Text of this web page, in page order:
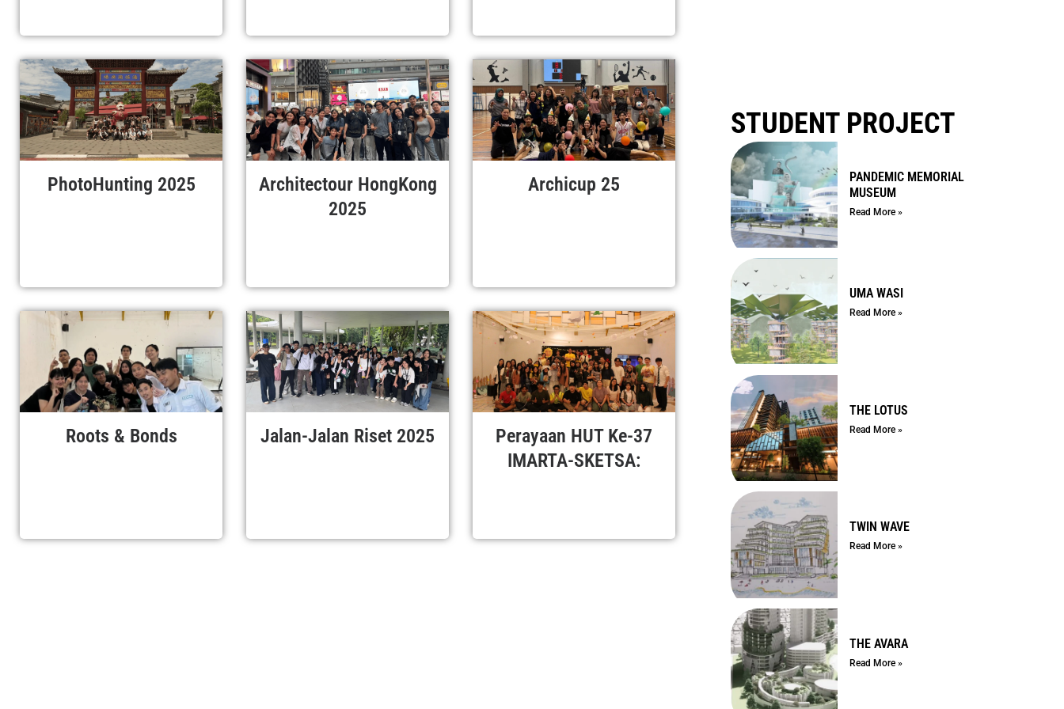
PhotoHunting 2025
Architectour HongKong
2025
Archicup 25
Roots & Bonds Jalan-Jalan Riset 2025
Perayaan HUT Ke-37
IMARTA-SKETSA:
STUDENT PROJECT
PANDEMIC MEMORIAL
MUSEUM
Read More »
UMA WASI
Read More »
THE LOTUS
Read More »
TWIN WAVE
Read More »
THE AVARA
Read More »